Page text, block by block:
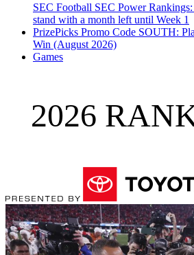
SEC Football SEC Power
stand with a month left until Week 1
PrizePicks Promo Code SOUTH:
Win (August 2026)
Games
2026